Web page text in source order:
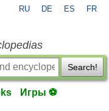
RU DE ES FR
Search!
Игры ⚽